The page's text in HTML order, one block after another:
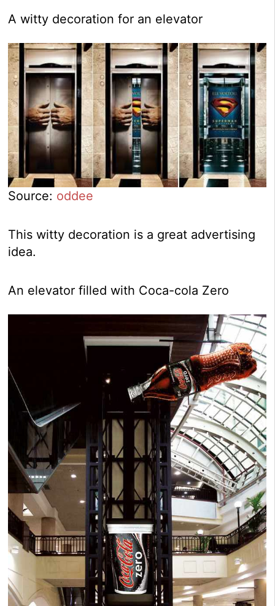
A witty decoration for an elevator
Source: oddee
This witty decoration is a great advertising
idea.
An elevator filled with Coca-cola Zero